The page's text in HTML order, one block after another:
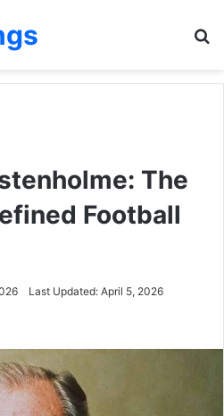
The
Football
Last Updated: April 5, 2026